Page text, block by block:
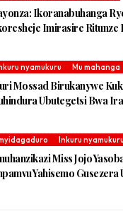
Ikoranabuhanga
Imirasire Ritunze
nyamukuru Mu mahanga
Mossad Birukanywe
Ubutegetsi Bwa
Inkuru nyamukuru
Miss Jojo
Yahisemo Gusezera